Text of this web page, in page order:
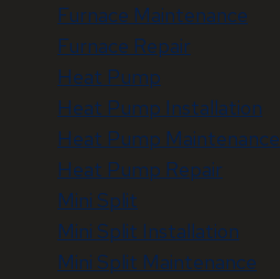
Furnace Maintenance
Furnace Repair
Heat Pump
Heat Pump Installation
Heat Pump Maintenance
Heat Pump Repair
Mini Split
Mini Split Installation
Mini Split Maintenance